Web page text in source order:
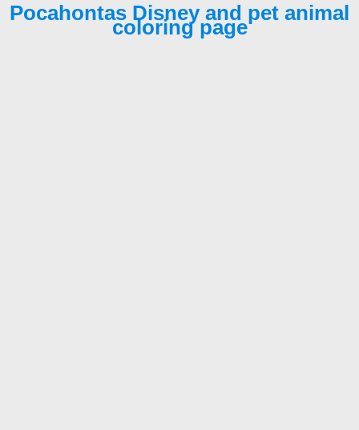
Pocahontas Disney and pet animal
coloring page